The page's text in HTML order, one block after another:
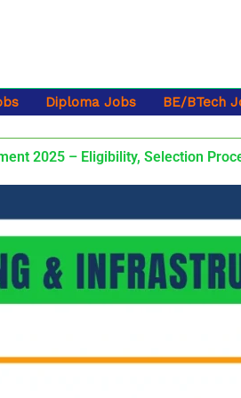
Diploma Jobs BE/BTech
2025 – Eligibility, Selection